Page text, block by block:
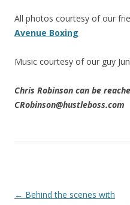
All photos courtesy of our
Avenue Boxing
Music courtesy of our guy
Chris Robinson can be
CRobinson@hustleboss.com
Post navigation
← Behind the scenes with